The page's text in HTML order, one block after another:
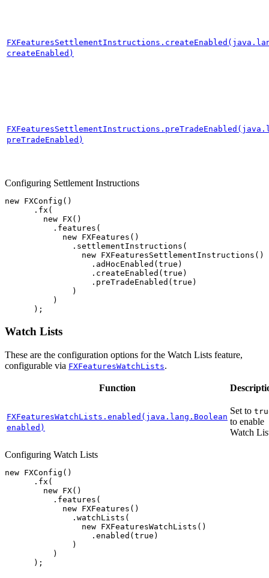
createEnabled)
preTradeEnabled)
Configuring Settlement Instructions
new FXConfig ()
. fx (
new FX()
. features (
new FXFeatures ()
. settlementInstructions (
new FXFeaturesSettlementInstructions ()
. adHocEnabled ( true )
. createEnabled ( true )
. preTradeEnabled ( true )
)
)
);
Watch Lists
These are the configuration options for the Watch Lists feature,
configurable via FXFeaturesWatchLists.
Function
FXFeaturesWatchLists.enabled(java.lang.Boolean
enabled)
Set to
to enable
Watch
Configuring Watch Lists
new FXConfig ()
. fx (
new FX()
. features (
new FXFeatures ()
. watchLists (
new FXFeaturesWatchLists ()
. enabled ( true )
)
)
);